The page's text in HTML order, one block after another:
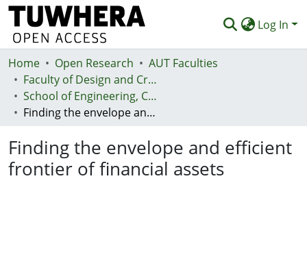
Log In
Communities & Collections
Browse
Statistics
Deposit
Help
Home Open Research
AUT Faculties
Faculty of Design and Creative Technologies (Te Ara Auaha)
School of Engineering, Computer and Mathematical Sciences - Te Kura Mātai Pūhanga, Rorohiko, Pāngarau
Finding the envelope and efficient frontier of financial assets
Finding the envelope and efficient
frontier of financial assets